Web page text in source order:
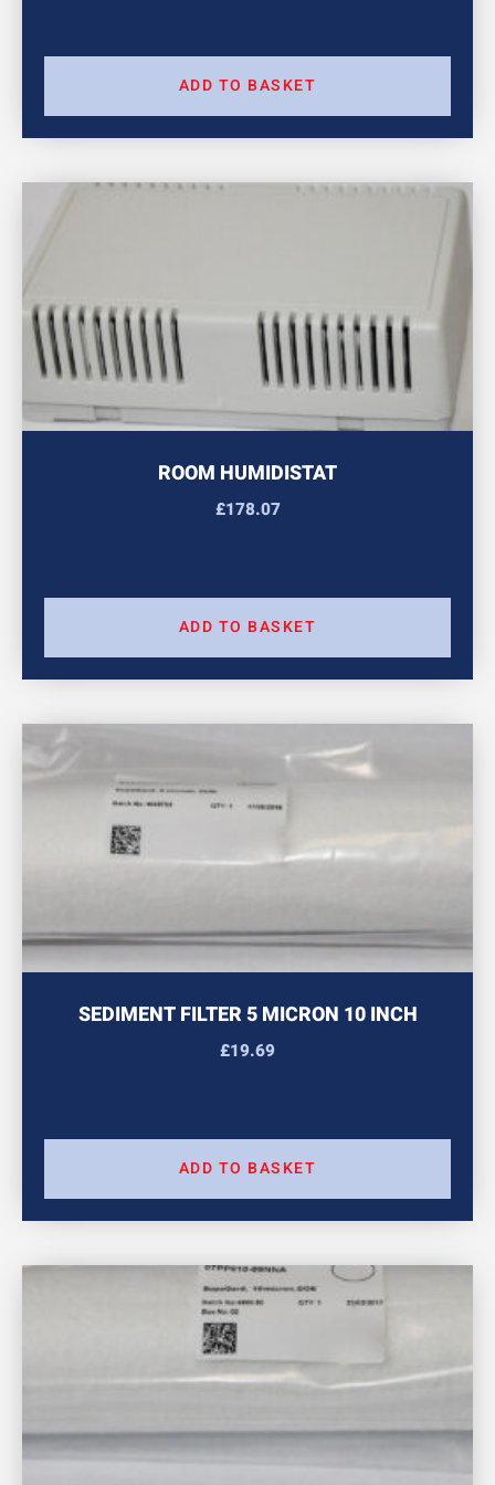
ADD TO BASKET
ROOM HUMIDISTAT
£178.07
ADD TO BASKET
SEDIMENT FILTER 5 MICRON 10 INCH
£19.69
ADD TO BASKET